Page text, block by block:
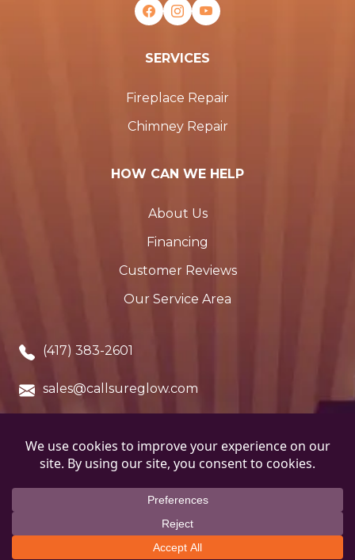
SERVICES
Fireplace Repair
Chimney Repair
HOW CAN WE HELP
About Us
Financing
Customer Reviews
Our Service Area
(417) 383-2601
sales@callsureglow.com
Copyright © 2026 SureGlow Stove & Chimney. All
Privacy